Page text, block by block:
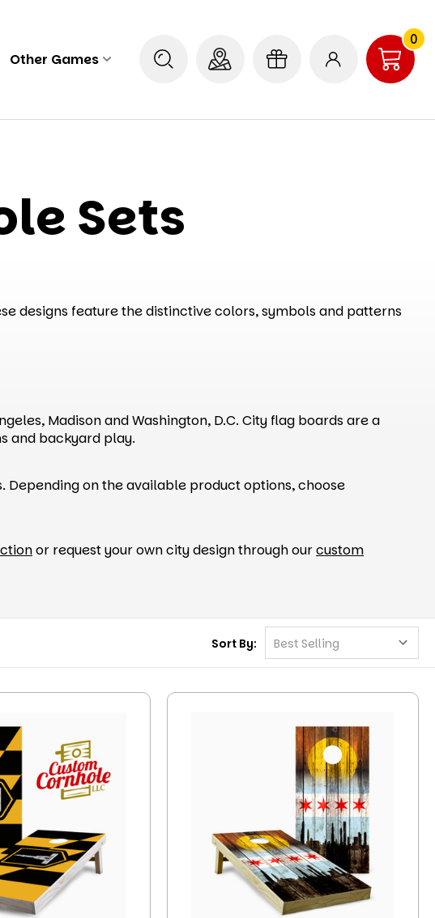
0
Other Games
Sets
designs feature the distinctive colors, symbols and patterns
Madison and Washington, D.C. City flag boards are a
and backyard play.
on the available product options, choose
or request your own city design through ourcustom
Sort By: